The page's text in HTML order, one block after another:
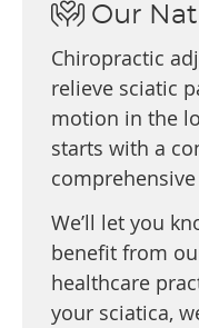
Our
Chiropractic
relieve sciatic
motion in the
starts with a
We’ll let you
benefit from
healthcare
your sciatica,